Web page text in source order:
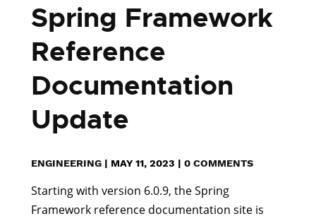
Spring Framework
Reference
Documentation
Update
ENGINEERING | MAY 11, 2023 | 0 COMMENTS
Starting with version 6.0.9, the Spring
Framework reference documentation site is